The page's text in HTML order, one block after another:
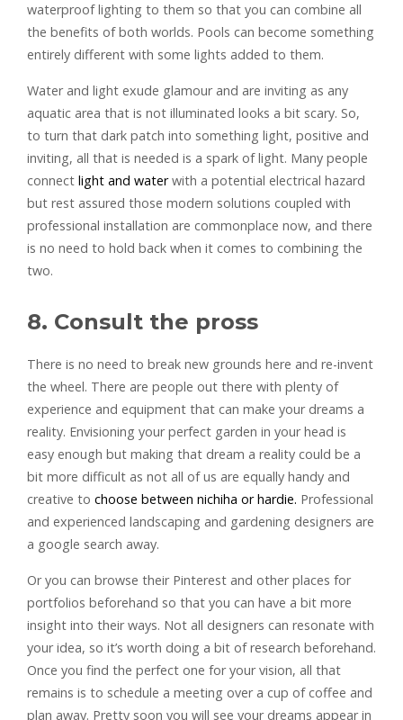
waterproof lighting to them so that you can combine all
the benefits of both worlds. Pools can become something
entirely different with some lights added to them.
Water and light exude glamour and are inviting as any
aquatic area that is not illuminated looks a bit scary. So,
to turn that dark patch into something light, positive and
inviting, all that is needed is a spark of light. Many people
connect light and waterwith a potential electrical hazard
but rest assured those modern solutions coupled with
professional installation are commonplace now, and there
is no need to hold back when it comes to combining the
two.
8. Consult the pross
There is no need to break new grounds here and re-invent
the wheel. There are people out there with plenty of
experience and equipment that can make your dreams a
reality. Envisioning your perfect garden in your head is
easy enough but making that dream a reality could be a
bit more difficult as not all of us are equally handy and
creative to choose between nichiha or hardie. Professional
and experienced landscaping and gardening designers are
a google search away.
Or you can browse their Pinterest and other places for
portfolios beforehand so that you can have a bit more
insight into their ways. Not all designers can resonate with
your idea, so it’s worth doing a bit of research beforehand.
Once you find the perfect one for your vision, all that
remains is to schedule a meeting over a cup of coffee and
plan away. Pretty soon you will see your dreams appear in